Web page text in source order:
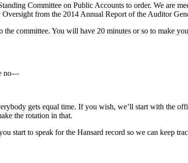
Committee on Public Accounts to order. We are
from the 2014 Annual Report of the Auditor
committee. You will have 20 minutes or so to make
no—
gets equal time. If you wish, we’ll start with the
the rotation in that.
to speak for the Hansard record so we can keep